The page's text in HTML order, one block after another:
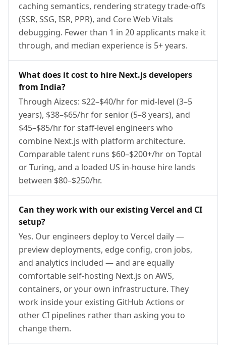
caching semantics, rendering strategy trade-offs
(SSR, SSG, ISR, PPR), and Core Web Vitals
debugging. Fewer than 1 in 20 applicants make it
through, and median experience is 5+ years.
What does it cost to hire Next.js developers
from India?
Through Aizecs: $22–$40/hr for mid-level (3–5
years), $38–$65/hr for senior (5–8 years), and
$45–$85/hr for staff-level engineers who
combine Next.js with platform architecture.
Comparable talent runs $60–$200+/hr on Toptal
or Turing, and a loaded US in-house hire lands
between $80–$250/hr.
Can they work with our existing Vercel and CI
setup?
Yes. Our engineers deploy to Vercel daily —
preview deployments, edge config, cron jobs,
and analytics included — and are equally
comfortable self-hosting Next.js on AWS,
containers, or your own infrastructure. They
work inside your existing GitHub Actions or
other CI pipelines rather than asking you to
change them.